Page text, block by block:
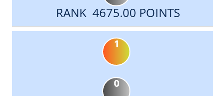
RANK 4675.00 POINTS
1
0